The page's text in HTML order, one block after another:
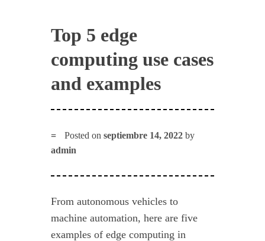
Top 5 edge
computing use cases
and examples
Posted onseptiembre 14, 2022 by
admin
From autonomous vehicles to
machine automation, here are five
examples of edge computing in